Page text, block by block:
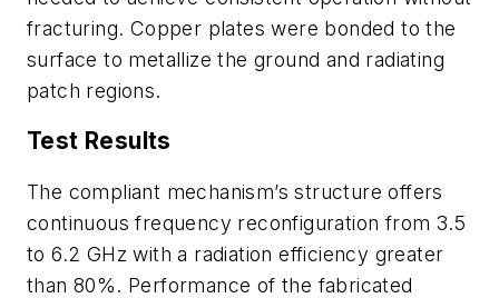
fracturing. Copper plates were bonded to the
surface to metallize the ground and radiating
patch regions.
Test Results
The compliant mechanism’s structure offers
continuous frequency reconfiguration from 3.5
to 6.2 GHz with a radiation efficiency greater
than 80%. Performance of the fabricated